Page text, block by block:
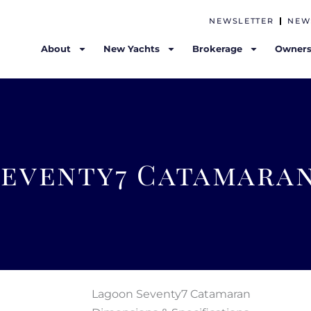
NEWSLETTER
About New Yachts Brokerage
Lagoon Seventy7 Catamaran